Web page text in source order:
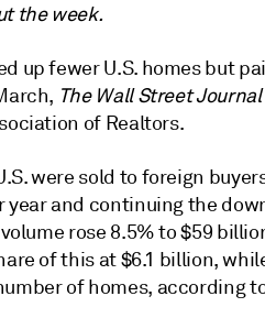
the week.
up fewer U.S. homes but
The Wall Street Journal
of Realtors.
were sold to foreign
year and continuing the
rose 8.5% to $59
of this at $6.1 billion,
of homes, according